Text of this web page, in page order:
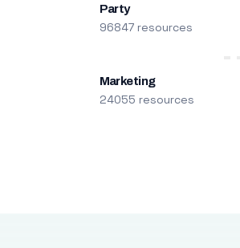
Party
96847 resources
Marketing
24055 resources